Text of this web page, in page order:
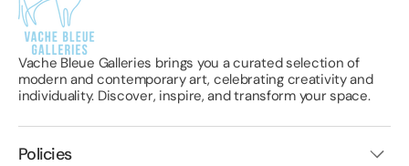
Vache Bleue Galleries brings you a curated selection of
modern and contemporary art, celebrating creativity and
individuality. Discover, inspire, and transform your space.
Policies